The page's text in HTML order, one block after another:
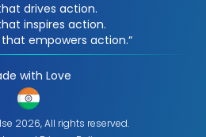
drives action.
inspires action.
that empowers action.“
with Love
2026, All rights reserved.